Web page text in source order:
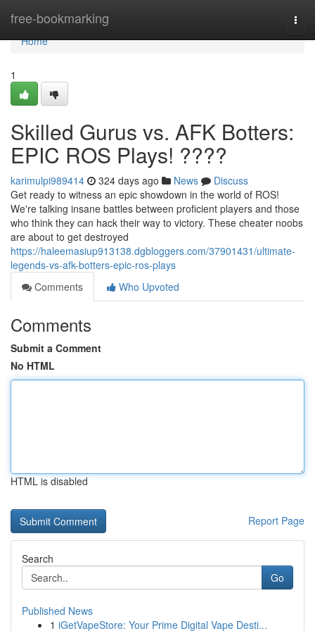
free-bookmarking
Home
Home
1
Skilled Gurus vs. AFK Botters:
EPIC ROS Plays! ????
karimulpi989414 324 days ago News
Discuss
Get ready to witness an epic showdown in the world of ROS!
We're talking insane battles between proficient players and those
who think they can hack their way to victory. These cheater noobs
are about to get destroyed
https://haleemasiup913138.dgbloggers.com/37901431/ultimate-
legends-vs-afk-botters-epic-ros-plays
Comments
Who Upvoted
Comments
Submit a Comment
No HTML
HTML is disabled
Report Page
Search
Go
Published News
1 iGetVapeStore: Your Prime Digital Vape Desti...